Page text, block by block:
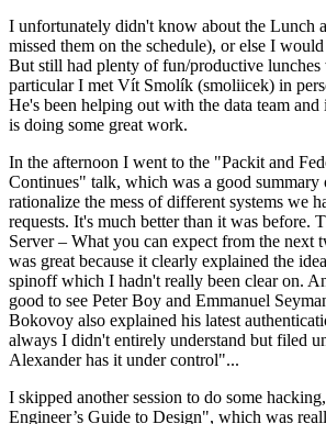
I unfortunately didn't know about the Lunch
missed them on the schedule), or else I
But still had plenty of fun/productive
particular I met Vít Smolík (smoliicek) in
He's been helping out with the data team and
is doing some great work.
In the afternoon I went to the "Packit and
Continues" talk, which was a good
rationalize the mess of different systems we
requests. It's much better than it was before.
Server – What you can expect from the next
was great because it clearly explained the
spinoff which I hadn't really been clear on.
good to see Peter Boy and Emmanuel
Bokovoy also explained his latest
always I didn't entirely understand but filed
Alexander has it under control"...
I skipped another session to do some
Engineer’s Guide to Design", which was